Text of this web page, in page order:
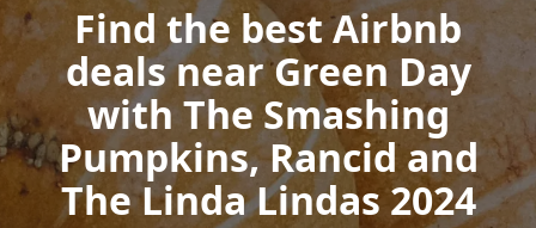
Find the best Airbnb
deals near Green Day
with The Smashing
Pumpkins, Rancid and
The Linda Lindas 2024